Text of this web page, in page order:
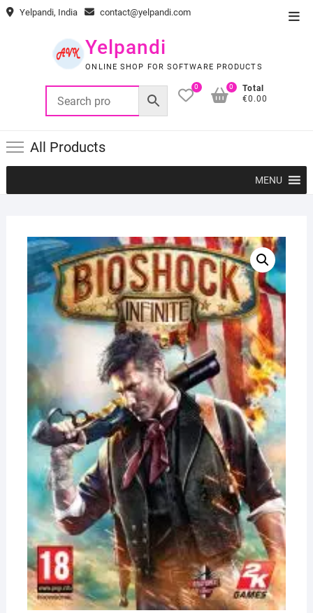
Skip Yelpandi, India contact@yelpandi.com
Yelpandi
ONLINE SHOP FOR SOFTWARE PRODUCTS
0
Total
€0.00
0
All Products
MENU